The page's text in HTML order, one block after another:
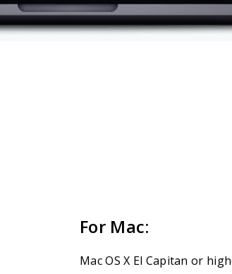
For Mac:
Mac OS X El Capitan or